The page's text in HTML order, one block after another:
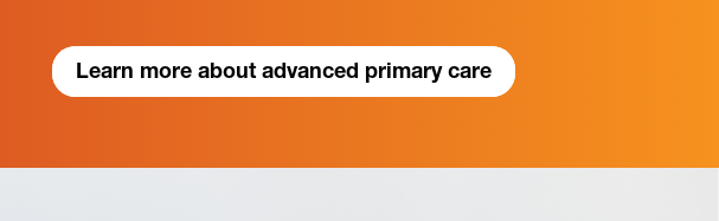
Learn more about advanced primary care